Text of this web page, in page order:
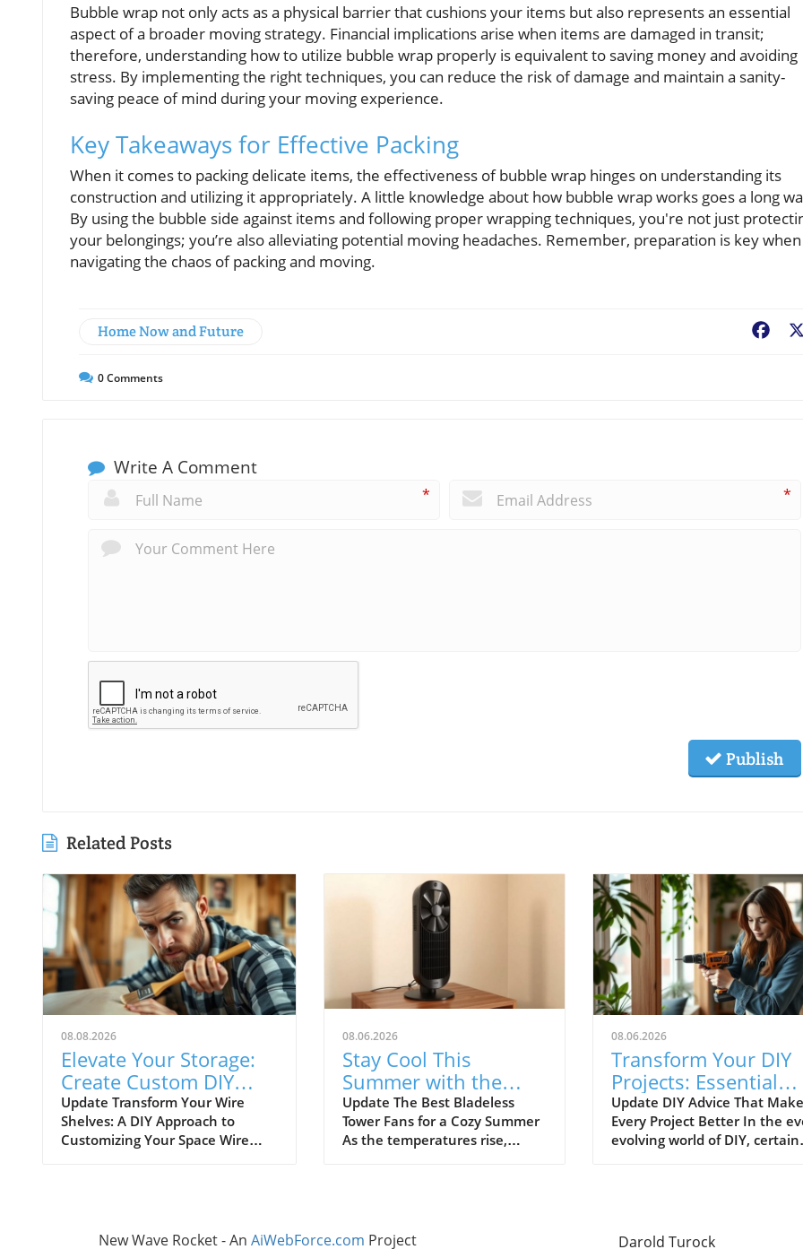
Bubble wrap not only acts as a physical barrier that cushions your items but also represents an essential
aspect of a broader moving strategy. Financial implications arise when items are damaged in transit;
therefore, understanding how to utilize bubble wrap properly is equivalent to saving money and avoiding
stress. By implementing the right techniques, you can reduce the risk of damage and maintain a sanity-
saving peace of mind during your moving experience.
Key Takeaways for Effective Packing
When it comes to packing delicate items, the effectiveness of bubble wrap hinges on understanding its
construction and utilizing it appropriately. A little knowledge about how bubble wrap works goes a long
By using the bubble side against items and following proper wrapping techniques, you're not just
your belongings; you’re also alleviating potential moving headaches. Remember, preparation is key when
navigating the chaos of packing and moving.
Home Now and Future
0Comments
Write A Comment
* *
Publish
Related Posts
08.08.2026
Elevate Your Storage:
Create Custom DIY
Shelf Covers for Wire
Shelves
Update Transform Your Wire
Shelves: A DIY Approach to
Customizing Your Space Wire
struggle with the practical
08.06.2026
Stay Cool This
Summer with the
Best Bladeless Tower
Fans
Update The Best Bladeless
Tower Fans for a Cozy Summer
As the temperatures rise,
fans provide an elegant
solution that is both effective
08.06.2026
Transform Your DIY
Projects: Essential
Advice Everyone
Ignores
Update DIY Advice That
Every Project Better In the
evolving world of DIY, certain
thrive on creativity and
independence, it's essential
New Wave Rocket - An AiWebForce.com Project Darold Turock